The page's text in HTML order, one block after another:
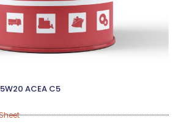
ACEA C5